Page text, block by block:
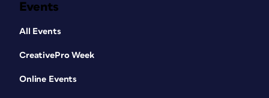
Events
All Events
CreativePro Week
Online Events